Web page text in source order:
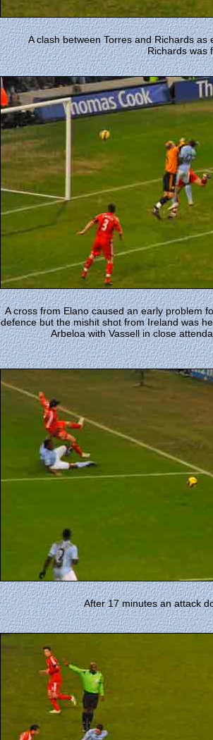
A clash between Torres and Richards
Richards was
A cross from Elano caused an early problem
defence but the mishit shot from Ireland was
Arbeloa with Vassell in close
After 17 minutes an attack